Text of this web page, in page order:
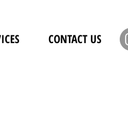
CONTACT US